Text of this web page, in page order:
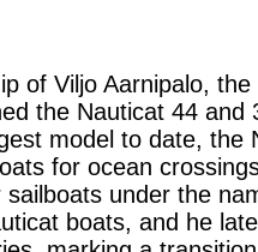
of Viljo Aarnipalo,
the Nauticat 44 and
model to date, the
for ocean
under the
boats, and he